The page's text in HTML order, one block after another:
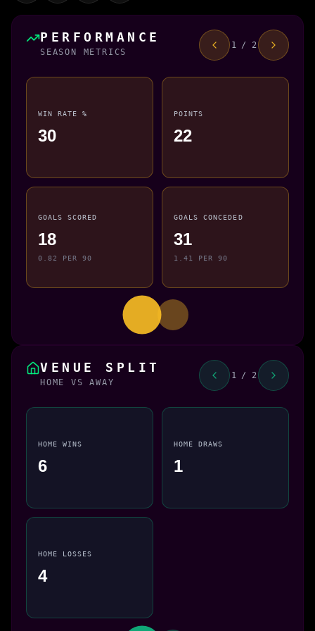
PERFORMANCE
SEASON METRICS
1 / 2
WIN RATE %
30
POINTS
22
GOALS SCORED
18
0.82 PER 90
GOALS CONCEDED
31
1.41 PER 90
VENUE SPLIT
HOME VS AWAY
1 / 2
HOME WINS
6
HOME DRAWS
1
HOME LOSSES
4